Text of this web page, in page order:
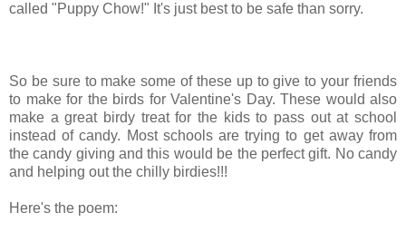
called "Puppy Chow!" It's just best to be safe than sorry.
So be sure to make some of these up to give to your friends
to make for the birds for Valentine's Day. These would also
make a great birdy treat for the kids to pass out at school
instead of candy. Most schools are trying to get away from
the candy giving and this would be the perfect gift. No candy
and helping out the chilly birdies!!!
Here's the poem: